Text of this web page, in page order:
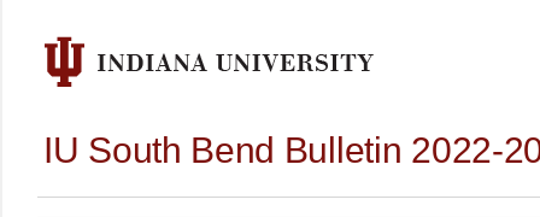
IU South Bend Bulletin 2022-